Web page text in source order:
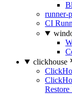
runner-
CI
clickhouse
Restore